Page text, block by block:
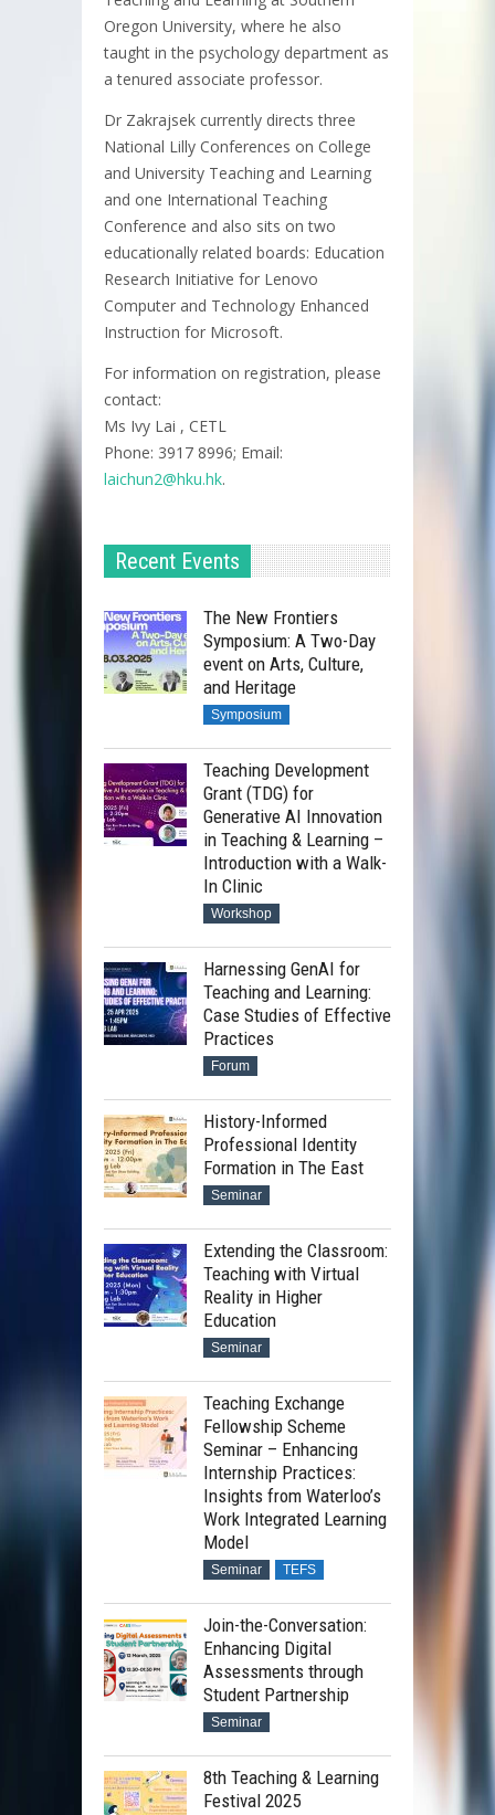
Oregon University, where he also
taught in the psychology department as
a tenured associate professor.
Dr Zakrajsek currently directs three
National Lilly Conferences on College
and University Teaching and Learning
and one International Teaching
Conference and also sits on two
educationally related boards: Education
Research Initiative for Lenovo
Computer and Technology Enhanced
Instruction for Microsoft.
For information on registration, please
contact:
Ms Ivy Lai , CETL
Phone: 3917 8996; Email:
laichun2@hku.hk.
Recent Events
The New Frontiers
Symposium: A Two-Day
event on Arts, Culture,
and Heritage
Symposium
Teaching Development
Grant (TDG) for
Generative AI Innovation
in Teaching & Learning –
Introduction with a Walk-
In Clinic
Workshop
Harnessing GenAI for
Teaching and Learning:
Case Studies of Effective
Practices
Forum
History-Informed
Professional Identity
Formation in The East
Seminar
Extending the Classroom:
Teaching with Virtual
Reality in Higher
Education
Seminar
Teaching Exchange
Fellowship Scheme
Seminar – Enhancing
Internship Practices:
Insights from Waterloo’s
Work Integrated Learning
Model
Seminar TEFS
Join-the-Conversation:
Enhancing Digital
Assessments through
Student Partnership
Seminar
8th Teaching & Learning
Festival 2025